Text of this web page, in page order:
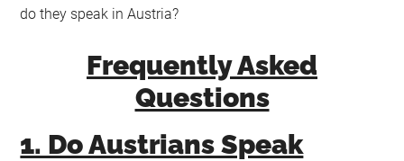
do they speak in Austria?
Frequently Asked
Questions
1. Do Austrians Speak